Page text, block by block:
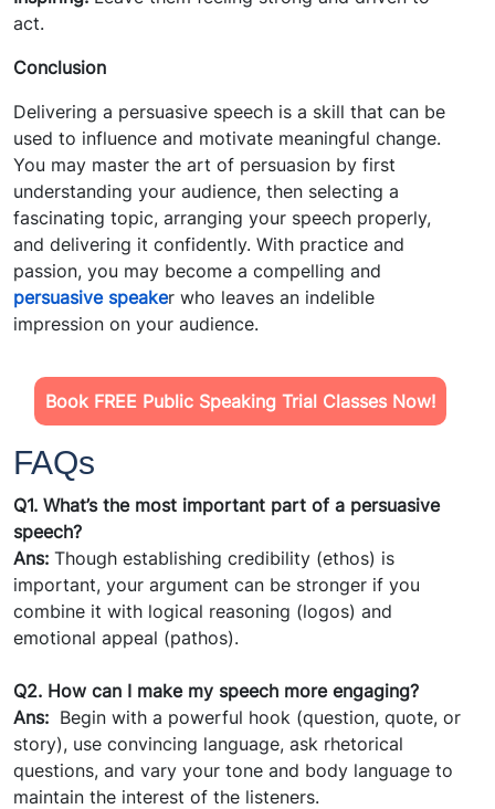
act.
Conclusion
Delivering a persuasive speech is a skill that can be
used to influence and motivate meaningful change.
You may master the art of persuasion by first
understanding your audience, then selecting a
fascinating topic, arranging your speech properly,
and delivering it confidently. With practice and
passion, you may become a compelling and
persuasive speaker who leaves an indelible
impression on your audience.
Book FREE Public Speaking Trial Classes Now!
FAQs
Q1. What’s the most important part of a persuasive
speech?
Ans: Though establishing credibility (ethos) is
important, your argument can be stronger if you
combine it with logical reasoning (logos) and
emotional appeal (pathos).
Q2. How can I make my speech more engaging?
Ans: Begin with a powerful hook (question, quote, or
story), use convincing language, ask rhetorical
questions, and vary your tone and body language to
maintain the interest of the listeners.